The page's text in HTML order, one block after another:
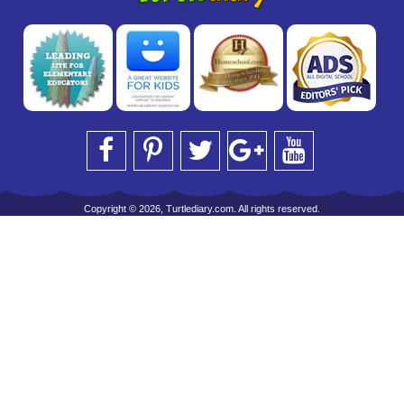
Copyright © 2026, Turtlediary.com. All rights reserved.